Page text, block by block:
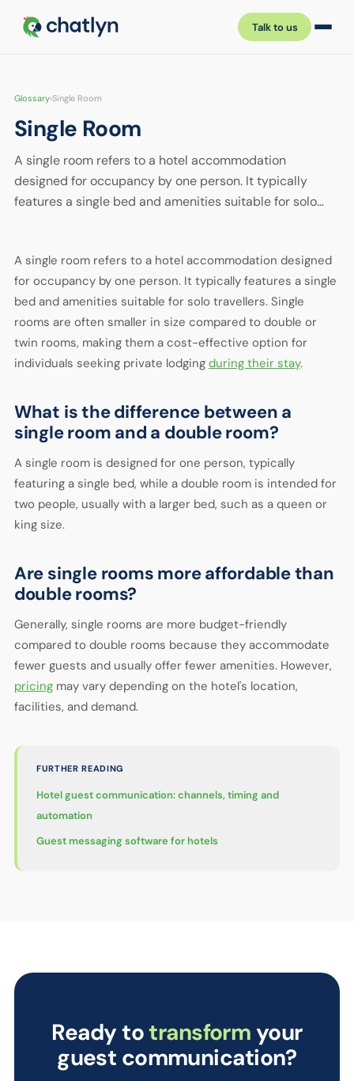
Talk to us
Glossary›Single Room
Single Room
A single room refers to a hotel accommodation
designed for occupancy by one person. It typically
features a single bed and amenities suitable for solo…
A single room refers to a hotel accommodation designed
for occupancy by one person. It typically features a single
bed and amenities suitable for solo travellers. Single
rooms are often smaller in size compared to double or
twin rooms, making them a cost-effective option for
individuals seeking private lodging during their stay.
What is the difference between a
single room and a double room?
A single room is designed for one person, typically
featuring a single bed, while a double room is intended for
two people, usually with a larger bed, such as a queen or
king size.
Are single rooms more affordable than
double rooms?
Generally, single rooms are more budget-friendly
compared to double rooms because they accommodate
fewer guests and usually offer fewer amenities. However,
pricingmay vary depending on the hotel's location,
facilities, and demand.
FURTHER READING
Hotel guest communication: channels, timing and
automation
Guest messaging software for hotels
Ready totransformyour
guest communication?